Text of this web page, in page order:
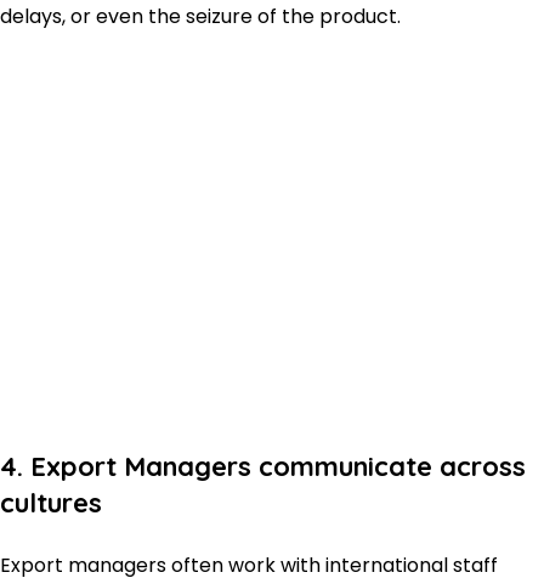
delays, or even the seizure of the product.
4. Export Managers communicate across
cultures
Export managers often work with international staff